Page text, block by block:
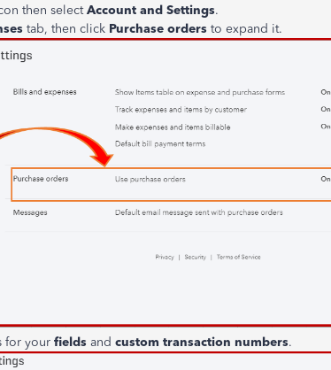
then selectAccount and Settings.
tab, then click Purchase orders to expand it.
for your fields and custom transaction numbers.